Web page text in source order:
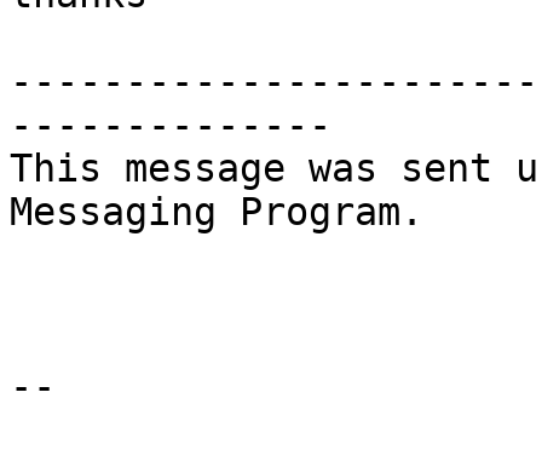
--------------
This message was
Messaging Program.
--